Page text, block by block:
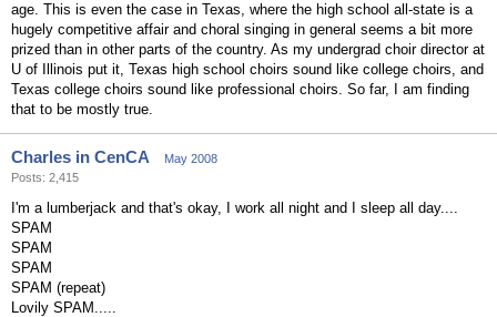
age. This is even the case in Texas, where the high school all-state is a
hugely competitive affair and choral singing in general seems a bit more
prized than in other parts of the country. As my undergrad choir director at
U of Illinois put it, Texas high school choirs sound like college choirs, and
Texas college choirs sound like professional choirs. So far, I am finding
that to be mostly true.
Charles in CenCA
May 2008
Posts: 2,415
I'm a lumberjack and that's okay, I work all night and I sleep all day....
SPAM
SPAM
SPAM
SPAM (repeat)
Lovily SPAM.....